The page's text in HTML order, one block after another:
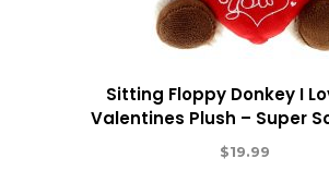
Sitting Floppy Donkey I
Valentines Plush – Super
$19.99